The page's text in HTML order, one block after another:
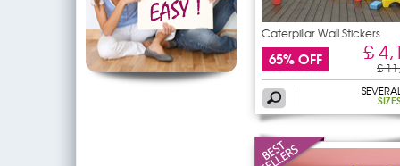
Caterpillar Wall Stickers
65% OFF £
£